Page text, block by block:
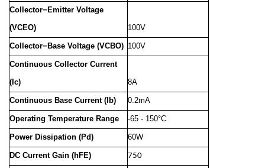
Collector−Emitter Voltage
(VCEO)
100V
Collector−Base Voltage (VCBO) 100V
Continuous Collector Current
(Ic)
8A
Continuous Base Current (Ib) 0.2mA
Operating Temperature Range -65 - 150°C
Power Dissipation (Pd) 60W
DC Current Gain (hFE)
750